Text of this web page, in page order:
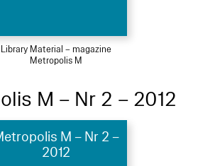
Library Material – magazine
Metropolis M
M – Nr 2 – 2012
M – Nr 2 –
2012